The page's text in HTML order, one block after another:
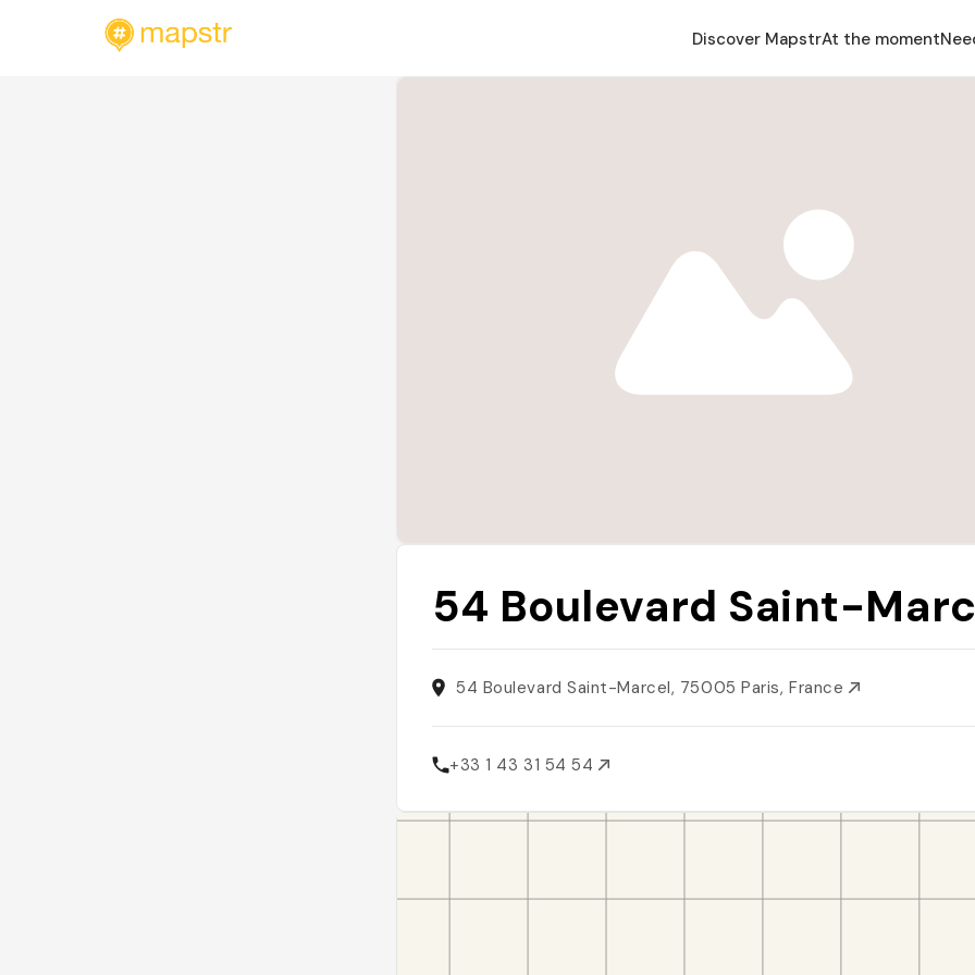
Discover MapstrAt the moment
54 Boulevard Saint-
54 Boulevard Saint-Marcel, 75005 Paris, France
+33 1 43 31 54 54